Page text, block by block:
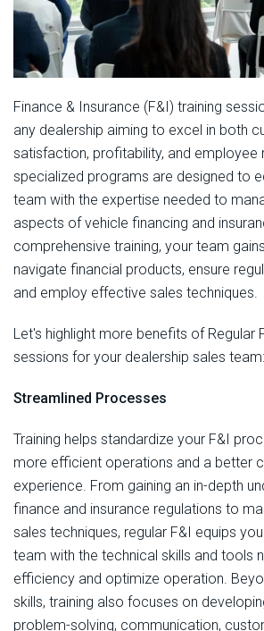
Finance & Insurance (F&I) training
any dealership aiming to excel in both
satisfaction, profitability, and employee
specialized programs are designed to
team with the expertise needed to
aspects of vehicle financing and
comprehensive training, your team
navigate financial products, ensure
and employ effective sales techniques.
Let's highlight more benefits of Regular
sessions for your dealership sales team:
Streamlined Processes
Training helps standardize your F&I
more efficient operations and a better
experience. From gaining an in-depth
finance and insurance regulations to
sales techniques, regular F&I equips
team with the technical skills and tools
efficiency and optimize operation.
skills, training also focuses on
problem-solving, communication,